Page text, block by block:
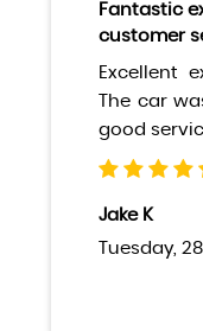
Fantastic
customer
Excellent
The car
good
Jake K
Tuesday,